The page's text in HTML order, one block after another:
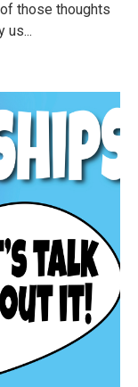
those thoughts
us...